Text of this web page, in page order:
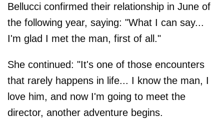
Bellucci confirmed their relationship in June of
the following year, saying: "What I can say...
I'm glad I met the man, first of all."
She continued: "It's one of those encounters
that rarely happens in life... I know the man, I
love him, and now I'm going to meet the
director, another adventure begins.